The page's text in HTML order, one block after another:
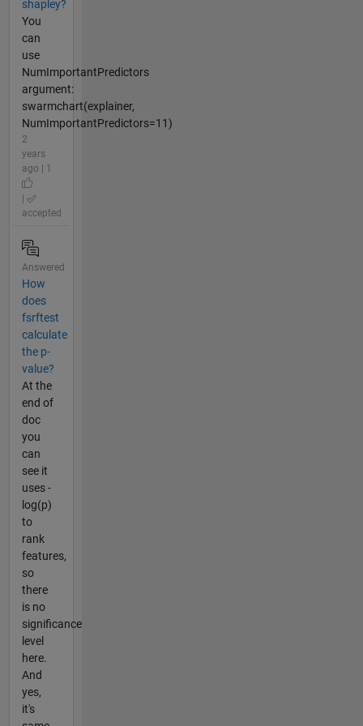
shapley?
You
can
use
NumImportantPredictors
argument:
swarmchart(explainer,
NumImportantPredictors=11)
2
years
ago | 1
accepted
Answered
How
does
fsrftest
calculate
the p-
value?
At the
end of
doc
you
can
see it
uses -
log(p)
to
rank
features,
so
there
is no
significance
level
here.
And
yes,
it's